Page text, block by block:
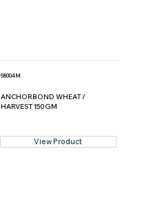
58004M
ANCHORBOND WHEAT /
HARVEST 150GM
View Product